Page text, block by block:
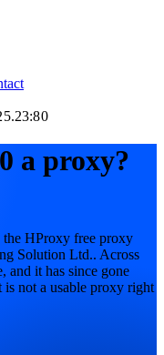
a proxy?
HProxy free proxy
Solution Ltd.. Across
and it has since gone
is not a usable proxy right